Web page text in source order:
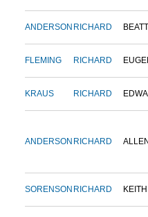
ANDERSON RICHARD
FLEMING RICHARD
KRAUS RICHARD
ANDERSON RICHARD
SORENSON RICHARD KEITH